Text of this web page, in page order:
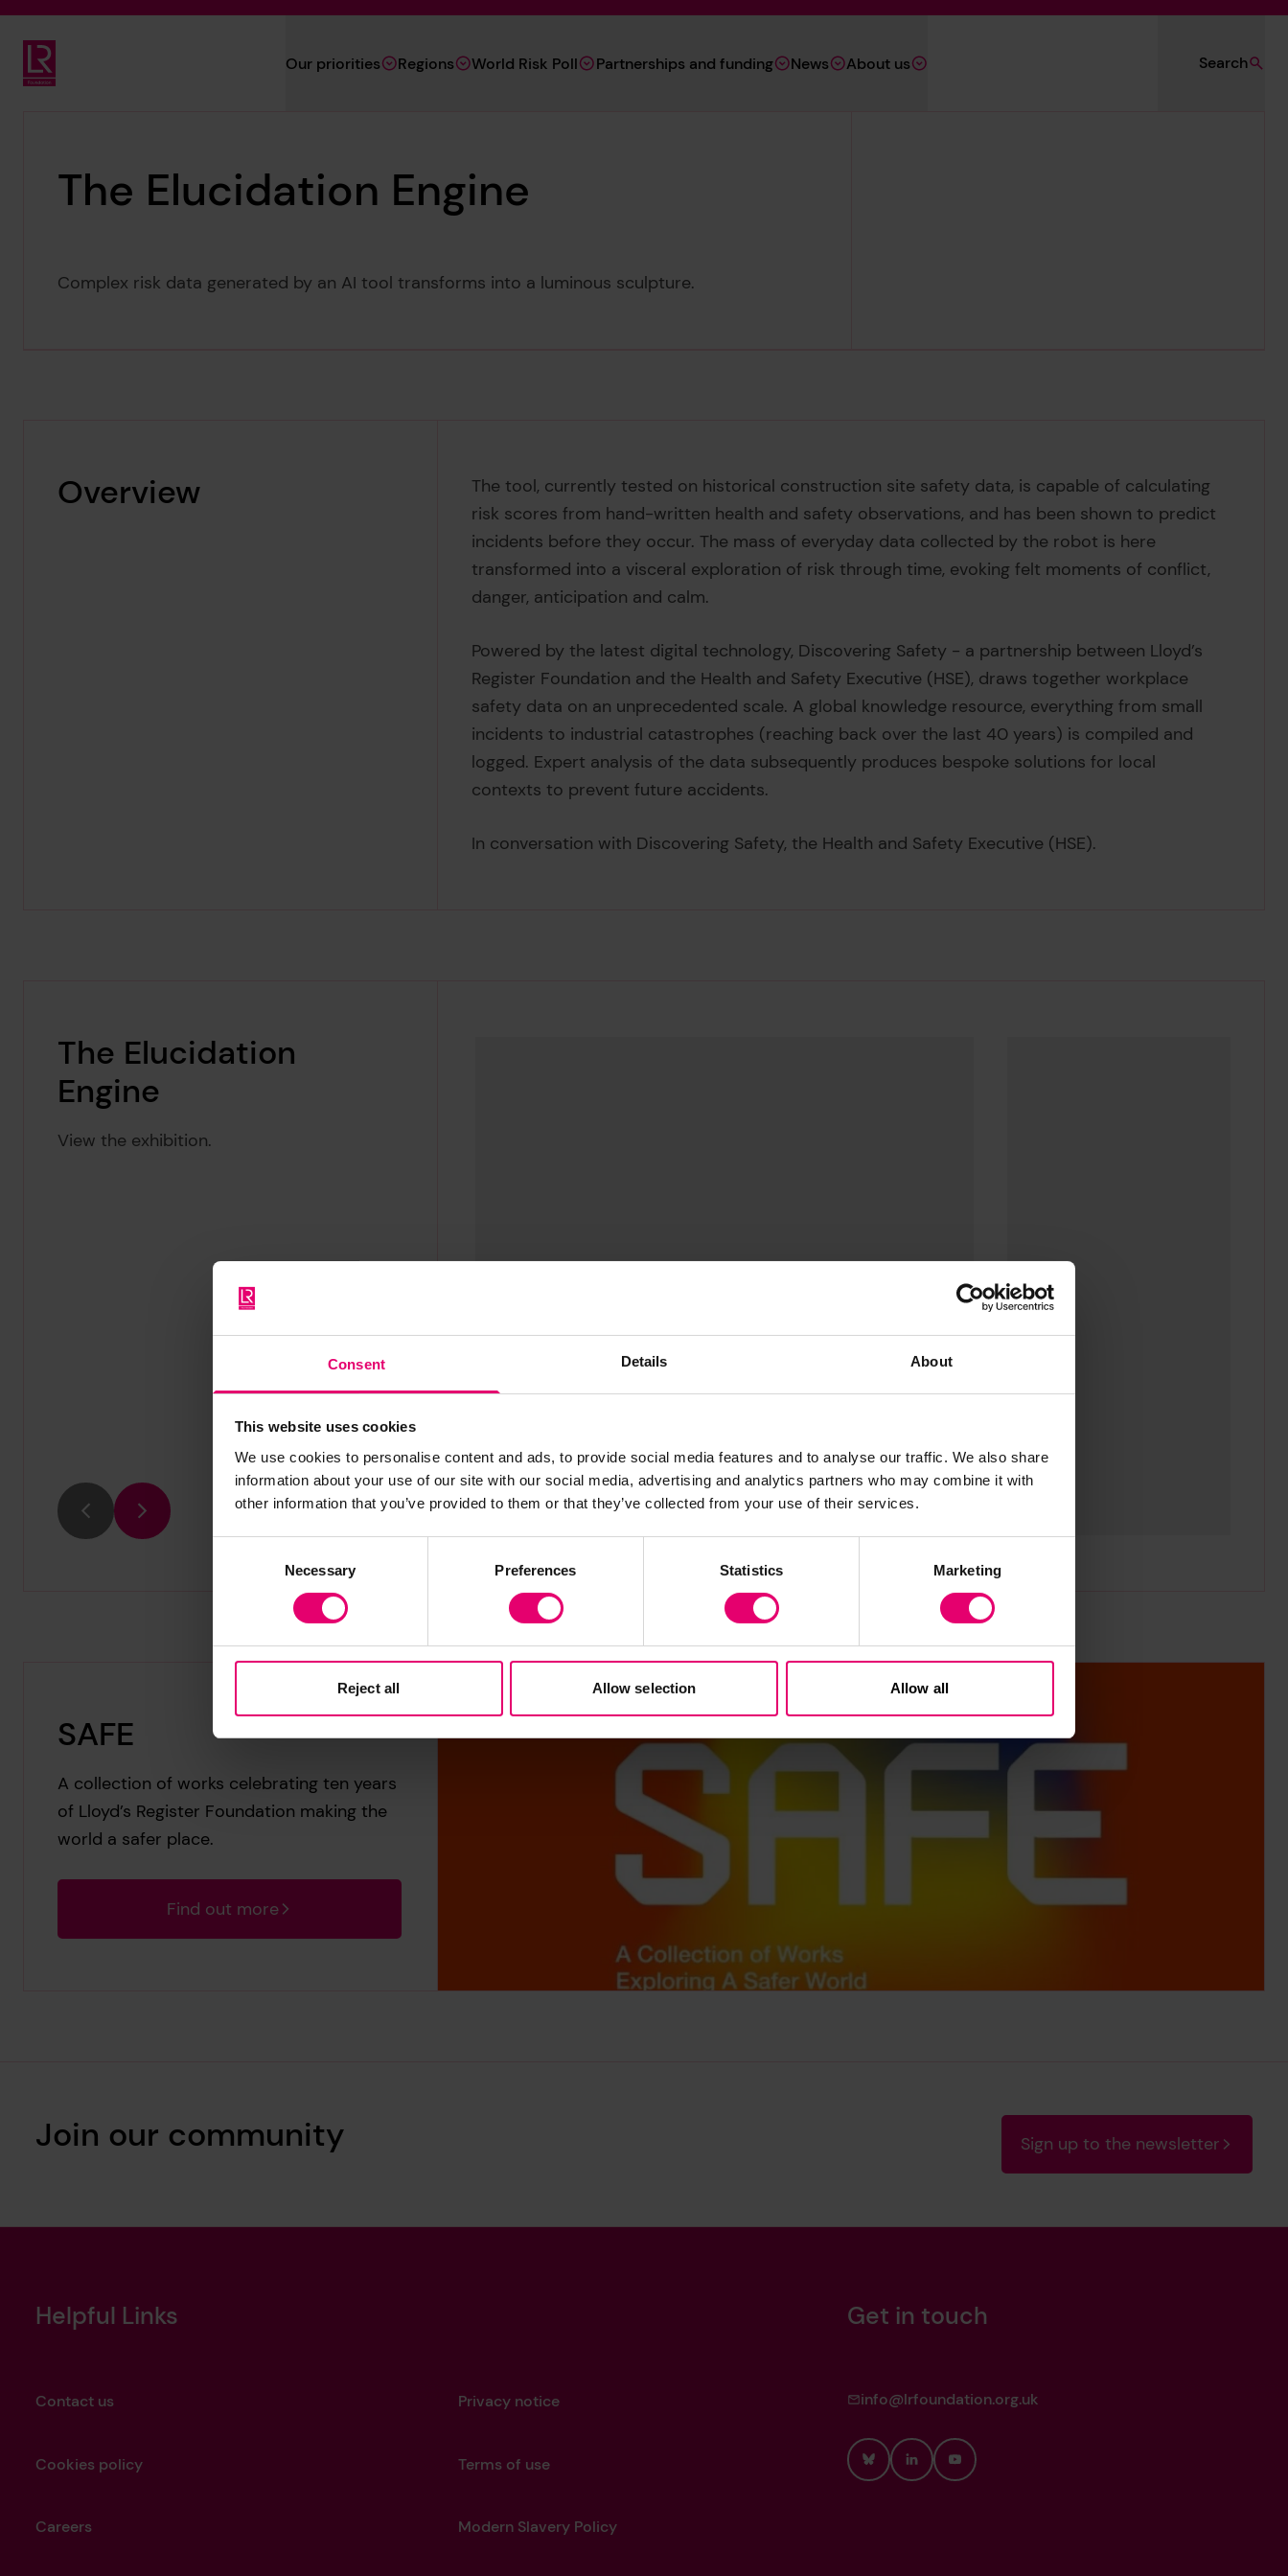
Consent Details About
This website uses cookies
We use cookies to personalise content and ads, to provide social media features and to analyse our traffic. We also share
information about your use of our site with our social media, advertising and analytics partners who may combine it with
other information that you’ve provided to them or that they’ve collected from your use of their services.
Necessary Preferences Statistics Marketing
Reject all Allow selection Allow all
Lloyd's Register Foundation
Our priorities Regions World Risk Poll Partnerships and funding News About us Search
The Elucidation Engine
Complex risk data generated by an AI tool transforms into a luminous sculpture.
Overview
The tool, currently tested on historical construction site safety data, is capable of calculating
risk scores from hand-written health and safety observations, and has been shown to predict
incidents before they occur. The mass of everyday data collected by the robot is here
transformed into a visceral exploration of risk through time, evoking felt moments of conflict,
danger, anticipation and calm.
Powered by the latest digital technology, Discovering Safety - a partnership between Lloyd’s
Register Foundation and the Health and Safety Executive (HSE), draws together workplace
safety data on an unprecedented scale. A global knowledge resource, everything from small
incidents to industrial catastrophes (reaching back over the last 40 years) is compiled and
logged. Expert analysis of the data subsequently produces bespoke solutions for local
contexts to prevent future accidents.
In conversation with Discovering Safety, the Health and Safety Executive (HSE).
The Elucidation
Engine
View the exhibition.
PreviousNext
SAFE
A collection of works celebrating ten years
of Lloyd’s Register Foundation making the
world a safer place.
Find out more
Join our community Sign up to the newsletter
Helpful Links
Contact us Privacy notice
Cookies policy Terms of use
Careers Modern Slavery Policy
Get in touch
info@lrfoundation.org.uk
BlueskyLinkedInYouTube